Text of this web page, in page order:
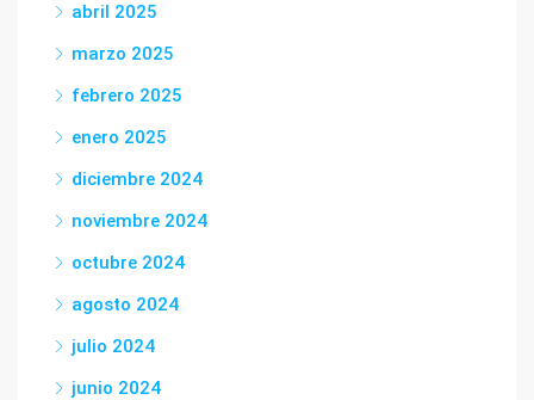
abril 2025
marzo 2025
febrero 2025
enero 2025
diciembre 2024
noviembre 2024
octubre 2024
agosto 2024
julio 2024
junio 2024